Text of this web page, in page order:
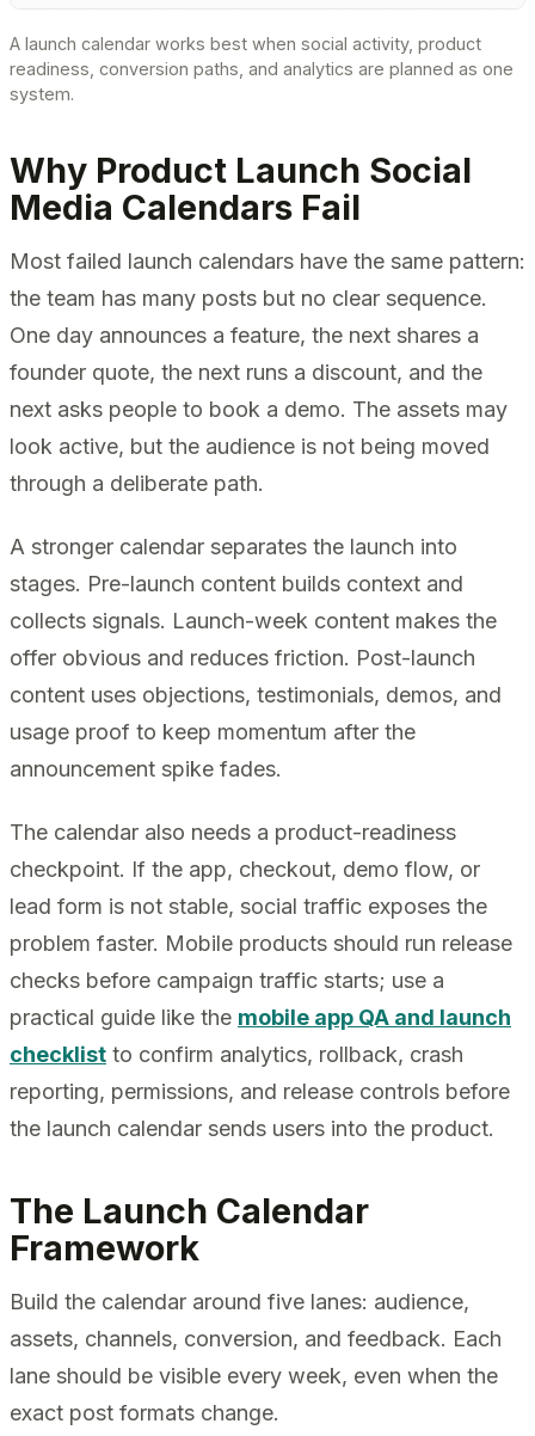
A launch calendar works best when social activity, product
readiness, conversion paths, and analytics are planned as one
system.
Why Product Launch Social
Media Calendars Fail
Most failed launch calendars have the same pattern:
the team has many posts but no clear sequence.
One day announces a feature, the next shares a
founder quote, the next runs a discount, and the
next asks people to book a demo. The assets may
look active, but the audience is not being moved
through a deliberate path.
A stronger calendar separates the launch into
stages. Pre-launch content builds context and
collects signals. Launch-week content makes the
offer obvious and reduces friction. Post-launch
content uses objections, testimonials, demos, and
usage proof to keep momentum after the
announcement spike fades.
The calendar also needs a product-readiness
checkpoint. If the app, checkout, demo flow, or
lead form is not stable, social traffic exposes the
problem faster. Mobile products should run release
checks before campaign traffic starts; use a
practical guide like the mobile app QA and launch
checklist to confirm analytics, rollback, crash
reporting, permissions, and release controls before
the launch calendar sends users into the product.
The Launch Calendar
Framework
Build the calendar around five lanes: audience,
assets, channels, conversion, and feedback. Each
lane should be visible every week, even when the
exact post formats change.